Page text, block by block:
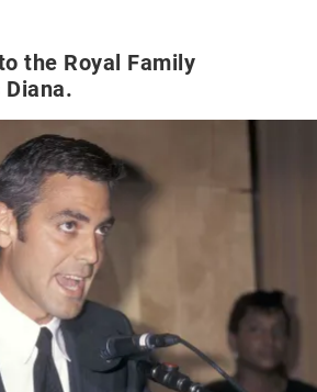
the Royal Family